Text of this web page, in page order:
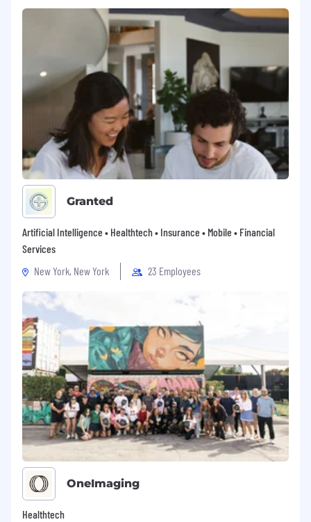
Granted
Artificial Intelligence • Healthtech • Insurance • Mobile • Financial
Services
New York, New York
23 Employees
OneImaging
Healthtech